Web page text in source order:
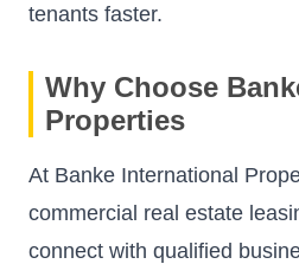
tenants faster.
Why Choose
Properties
At Banke International
commercial real estate
connect with qualified